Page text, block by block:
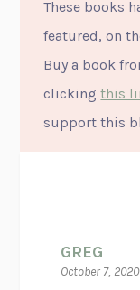
These books
featured, on
Buy a book
clickingthis
support this
GREG
October 7,